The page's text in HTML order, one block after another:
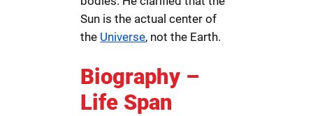
Sun is the actual center of
the Universe, not the Earth.
Biography –
Life Span